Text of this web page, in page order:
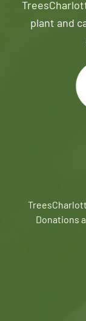
plant and
Donations